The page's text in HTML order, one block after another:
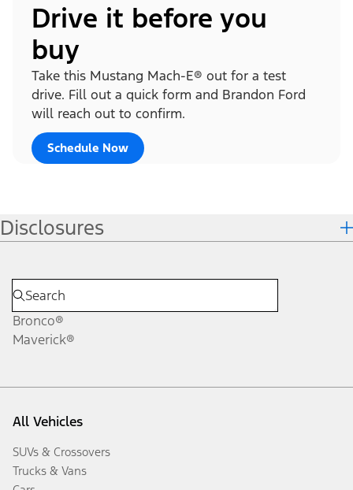
Drive it before you
buy
Take this Mustang Mach-E® out for a test
drive. Fill out a quick form and Brandon Ford
will reach out to confirm.
Schedule Now
Disclosures
Bronco®
Maverick®
All Vehicles
SUVs & Crossovers
Trucks & Vans